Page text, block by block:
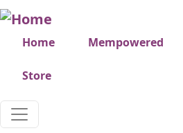
Skip to main content
Very top menu
Home Mempowered
Store